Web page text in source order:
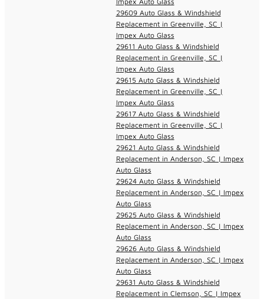
29609 Auto Glass & Windshield
Replacement in Greenville, SC |
Impex Auto Glass
29611 Auto Glass & Windshield
Replacement in Greenville, SC |
Impex Auto Glass
29615 Auto Glass & Windshield
Replacement in Greenville, SC |
Impex Auto Glass
29617 Auto Glass & Windshield
Replacement in Greenville, SC |
Impex Auto Glass
29621 Auto Glass & Windshield
Replacement in Anderson, SC | Impex
Auto Glass
29624 Auto Glass & Windshield
Replacement in Anderson, SC | Impex
Auto Glass
29625 Auto Glass & Windshield
Replacement in Anderson, SC | Impex
Auto Glass
29626 Auto Glass & Windshield
Replacement in Anderson, SC | Impex
Auto Glass
29631 Auto Glass & Windshield
Replacement in Clemson, SC | Impex